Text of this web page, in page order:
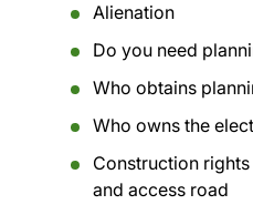
Alienation
Do you need
Who obtains
Who owns the
Construction
and access road